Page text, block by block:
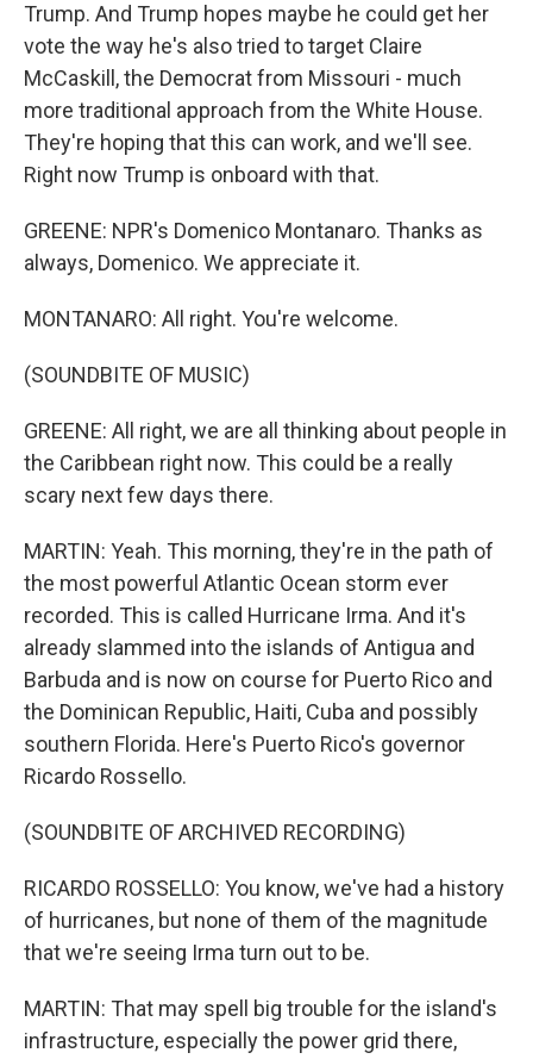
Trump. And Trump hopes maybe he could get her
vote the way he's also tried to target Claire
McCaskill, the Democrat from Missouri - much
more traditional approach from the White House.
They're hoping that this can work, and we'll see.
Right now Trump is onboard with that.
GREENE: NPR's Domenico Montanaro. Thanks as
always, Domenico. We appreciate it.
MONTANARO: All right. You're welcome.
(SOUNDBITE OF MUSIC)
GREENE: All right, we are all thinking about people in
the Caribbean right now. This could be a really
scary next few days there.
MARTIN: Yeah. This morning, they're in the path of
the most powerful Atlantic Ocean storm ever
recorded. This is called Hurricane Irma. And it's
already slammed into the islands of Antigua and
Barbuda and is now on course for Puerto Rico and
the Dominican Republic, Haiti, Cuba and possibly
southern Florida. Here's Puerto Rico's governor
Ricardo Rossello.
(SOUNDBITE OF ARCHIVED RECORDING)
RICARDO ROSSELLO: You know, we've had a history
of hurricanes, but none of them of the magnitude
that we're seeing Irma turn out to be.
MARTIN: That may spell big trouble for the island's
infrastructure, especially the power grid there,